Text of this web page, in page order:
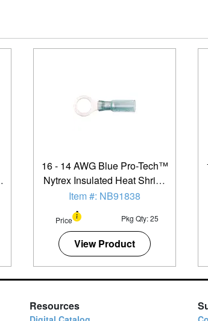
16 - 14 AWG Blue Pro-Tech™
Nytrex Insulated Heat Shrink
(5/16" - 3/8") Ring Terminal -
Item #: NB91838
Price Pkg Qty: 25
View Product
Resources